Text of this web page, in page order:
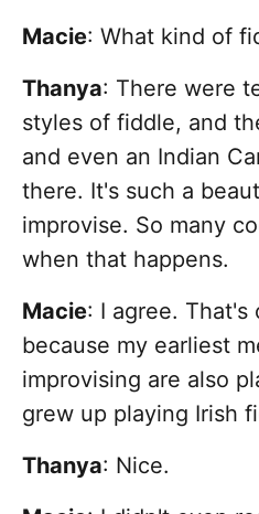
Macie: What kind of
Thanya: There were
styles of fiddle, and
and even an Indian
there. It's such a
improvise. So many
when that happens.
Macie: I agree. That's
because my earliest
improvising are also
grew up playing Irish
Thanya: Nice.